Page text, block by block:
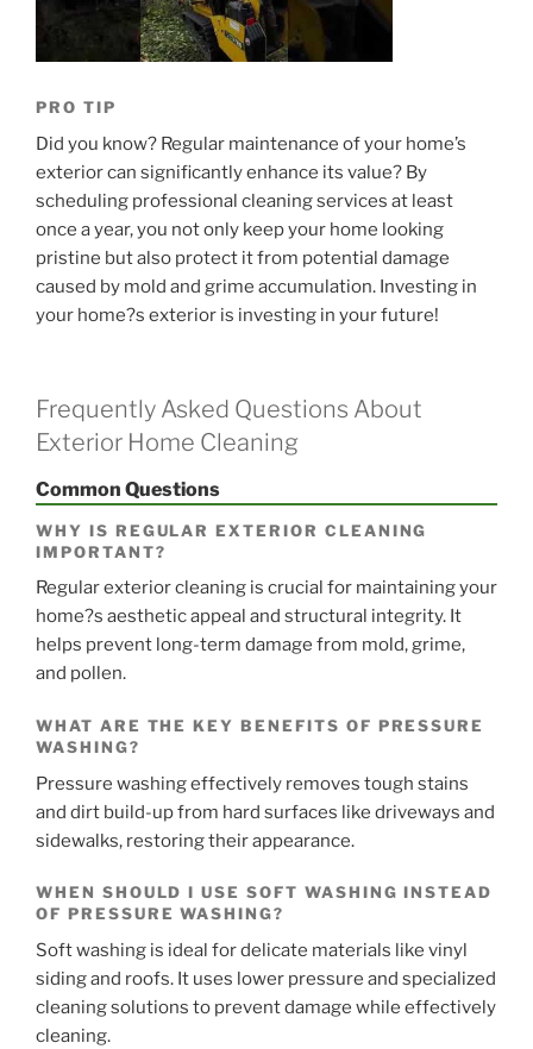
PRO TIP
Did you know? Regular maintenance of your home’s
exterior can significantly enhance its value? By
scheduling professional cleaning services at least
once a year, you not only keep your home looking
pristine but also protect it from potential damage
caused by mold and grime accumulation. Investing in
your home?s exterior is investing in your future!
Frequently Asked Questions About
Exterior Home Cleaning
Common Questions
WHY IS REGULAR EXTERIOR CLEANING
IMPORTANT?
Regular exterior cleaning is crucial for maintaining your
home?s aesthetic appeal and structural integrity. It
helps prevent long-term damage from mold, grime,
and pollen.
WHAT ARE THE KEY BENEFITS OF PRESSURE
WASHING?
Pressure washing effectively removes tough stains
and dirt build-up from hard surfaces like driveways and
sidewalks, restoring their appearance.
WHEN SHOULD I USE SOFT WASHING INSTEAD
OF PRESSURE WASHING?
Soft washing is ideal for delicate materials like vinyl
siding and roofs. It uses lower pressure and specialized
cleaning solutions to prevent damage while effectively
cleaning.